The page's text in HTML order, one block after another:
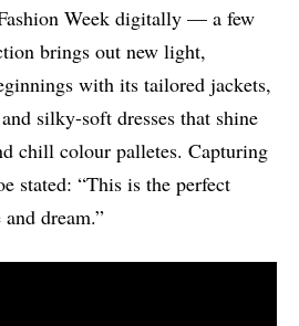
Week digitally — a few
brings out new light,
with its tailored jackets,
silky-soft dresses that shine
chill colour palletes. Capturing
stated: “This is the perfect
dream.”